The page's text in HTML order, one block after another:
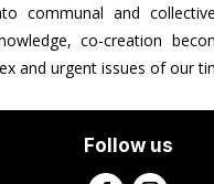
communal and
co-creation
and urgent issues of our
Follow us